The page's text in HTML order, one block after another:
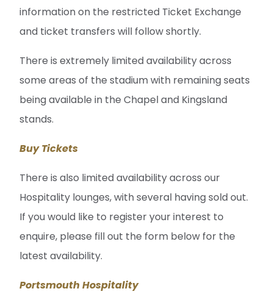
information on the restricted Ticket Exchange
and ticket transfers will follow shortly.
There is extremely limited availability across
some areas of the stadium with remaining seats
being available in the Chapel and Kingsland
stands.
Buy Tickets
There is also limited availability across our
Hospitality lounges, with several having sold out.
If you would like to register your interest to
enquire, please fill out the form below for the
latest availability.
Portsmouth Hospitality